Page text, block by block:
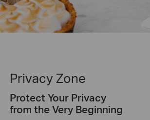
Privacy Zone
Protect Your Privacy
from the Very Beginning